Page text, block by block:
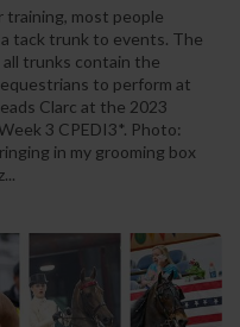
training, most people
tack trunk to events. The
trunks contain the
to perform at
Clarc at the 2023
3 CPEDI3*. Photo:
in my grooming box